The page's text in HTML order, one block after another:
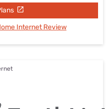
Internet Review